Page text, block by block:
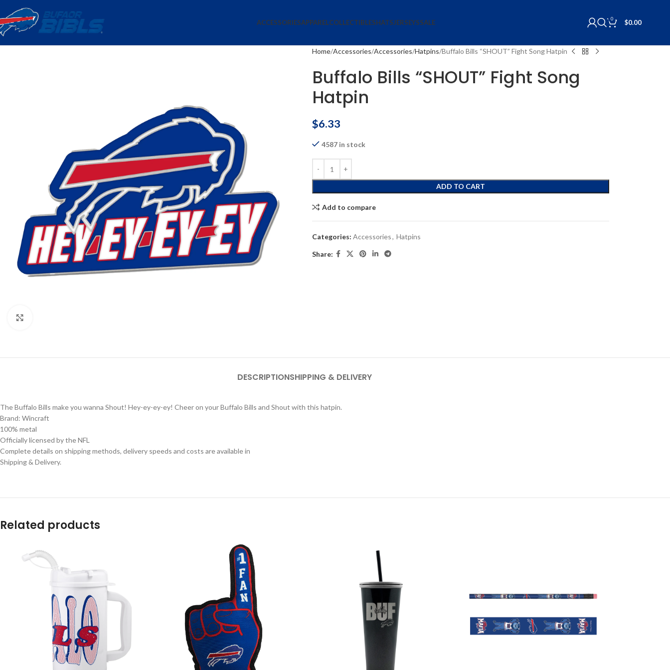
ACCESSORIESAPPARELCOLLECTIBLESHATSJERSEYSSALE 0 $0.00
Home Accessories Accessories Hatpins Buffalo Bills “SHOUT” Fight Song Hatpin
Buffalo Bills “SHOUT” Fight Song
Hatpin
$6.33
4587 in stock
ADD TO CART
Add to compare
Categories: Accessories, Hatpins
Share:
DESCRIPTIONSHIPPING & DELIVERY
The Buffalo Bills make you wanna Shout! Hey-ey-ey-ey! Cheer on your Buffalo Bills and Shout with this hatpin.
Brand: Wincraft
100% metal
Officially licensed by the NFL
Complete details on shipping methods, delivery speeds and costs are available in
Shipping & Delivery.
Related products